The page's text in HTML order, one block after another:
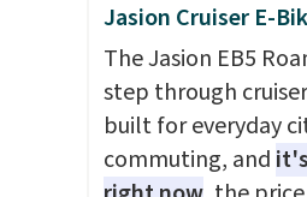
Jasion Cruiser E-
The Jasion EB5
step through
built for everyday
commuting, and